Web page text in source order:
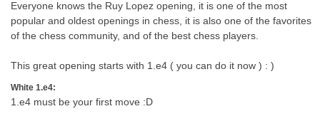
Everyone knows the Ruy Lopez opening, it is one of the most
popular and oldest openings in chess, it is also one of the favorites
of the chess community, and of the best chess players.
This great opening starts with 1.e4 ( you can do it now ) : )
White 1.e4:
1.e4 must be your first move :D